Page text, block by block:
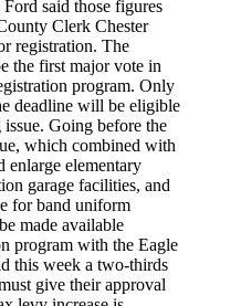
said those figures
Clerk Chester
registration. The
the first major vote in
program. Only
deadline will be eligible
Going before the
which combined with
enlarge elementary
garage facilities, and
for band uniform
made available
program with the Eagle
this week a two-thirds
give their approval